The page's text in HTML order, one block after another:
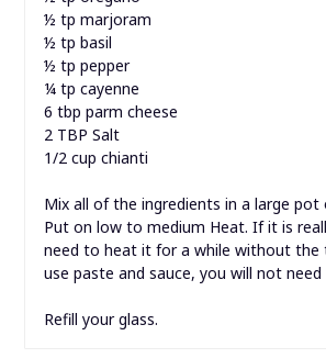
½ tp marjoram
½ tp basil
½ tp pepper
¼ tp cayenne
6 tbp parm cheese
2 TBP Salt
1/2 cup chianti
Mix all of the ingredients in a large pot
Put on low to medium Heat. If it is
need to heat it for a while without the
use paste and sauce, you will not
Refill your glass.